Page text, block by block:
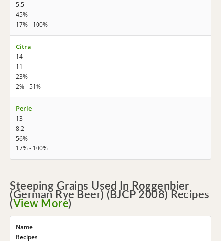
5.5
45%
17% - 100%
Citra
14
11
23%
2% - 51%
Perle
13
8.2
56%
17% - 100%
Steeping Grains Used In Roggenbier
(German Rye Beer) (BJCP 2008) Recipes
(View More)
Name
Recipes